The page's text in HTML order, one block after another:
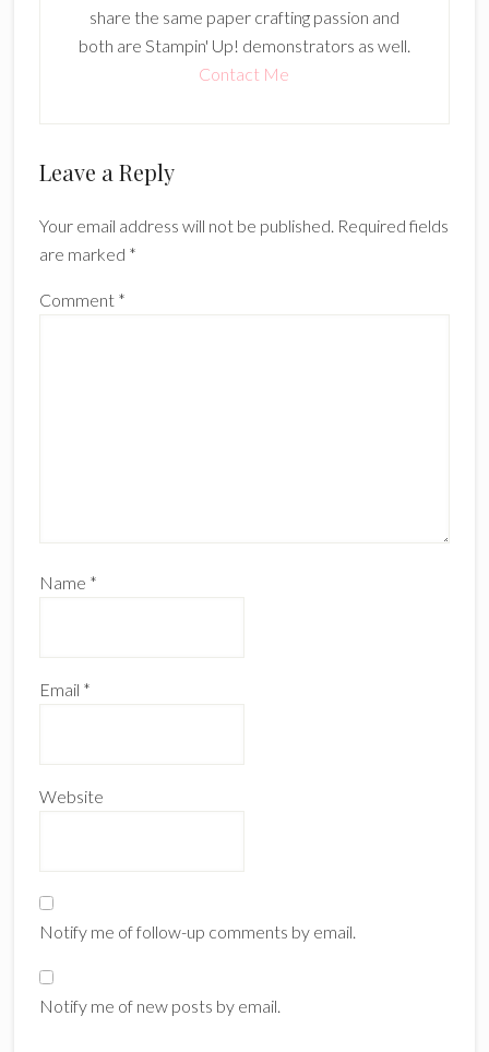
share the same paper crafting passion and
both are Stampin' Up! demonstrators as well.
Contact Me
Reader
Leave a Reply
Your email address will not be published. Required fields
are marked *
Comment *
Name *
Email *
Website
Notify me of follow-up comments by email.
Notify me of new posts by email.